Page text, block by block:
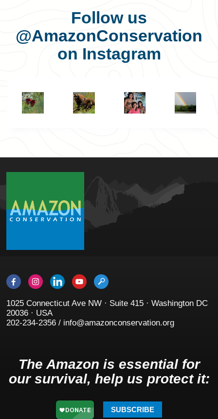
Follow us
@AmazonConservation
on Instagram
1025 Connecticut Ave NW · Suite 415 · Washington DC
20036 · USA
202-234-2356 / info@amazonconservation.org
The Amazon is essential for
our survival, help us protect it:
SUBSCRIBE